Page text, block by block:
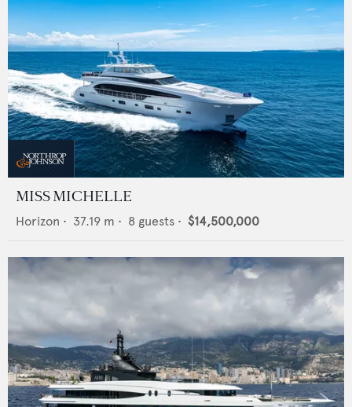
MISS MICHELLE
Horizon • 37.19 m • 8 guests • $14,500,000